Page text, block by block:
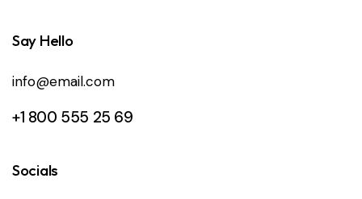
Say Hello
info@email.com
+1 800 555 25 69
Socials